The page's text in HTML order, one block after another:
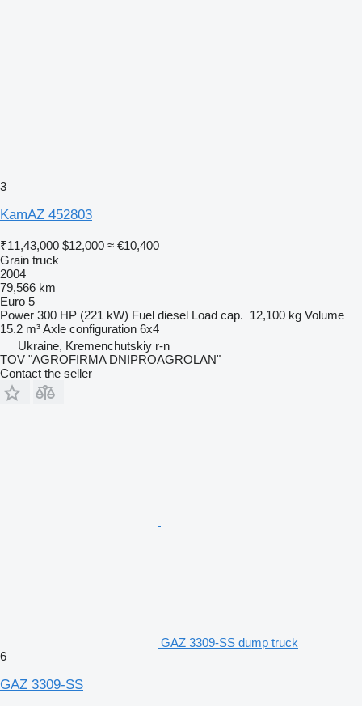
3
KamAZ 452803
₹11,43,000 $12,000 ≈ €10,400
Grain truck
2004
79,566 km
Euro 5
Power 300 HP (221 kW) Fuel diesel Load cap. 12,100 kg Volume
15.2 m³Axle configuration 6x4
Ukraine, Kremenchutskiy r-n
TOV "AGROFIRMA DNIPROAGROLAN"
Contact the seller
GAZ 3309-SS dump truck
6
GAZ 3309-SS